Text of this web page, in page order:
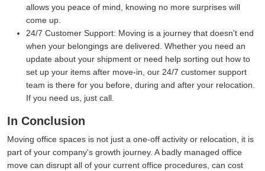
allows you peace of mind, knowing no more surprises will
come up.
24/7 Customer Support: Moving is a journey that doesn't end
when your belongings are delivered. Whether you need an
update about your shipment or need help sorting out how to
set up your items after move-in, our 24/7 customer support
team is there for you before, during and after your relocation.
If you need us, just call.
In Conclusion
Moving office spaces is not just a one-off activity or relocation, it is
part of your company's growth journey. A badly managed office
move can disrupt all of your current office procedures, can cost